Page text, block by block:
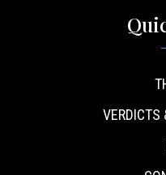
VERDICTS